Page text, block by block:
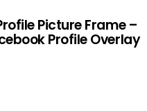
Picture Frame –
Profile Overlay